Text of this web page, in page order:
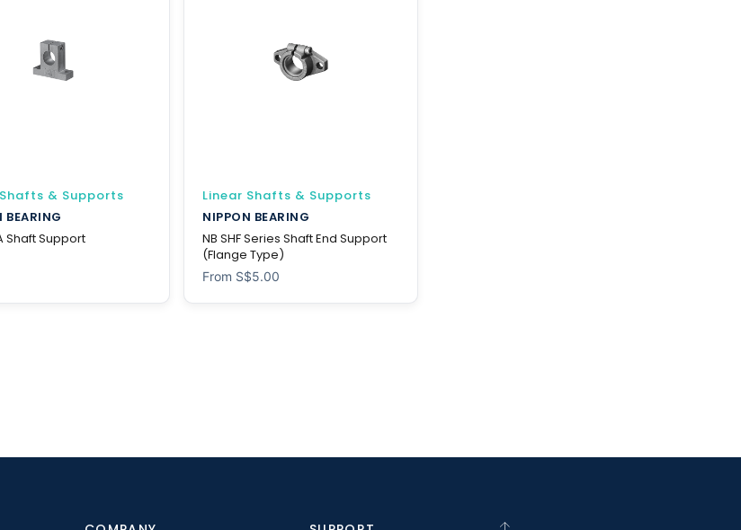
& Supports
BEARING
Shaft Support
Linear Shafts & Supports
NIPPON BEARING
NB SHF Series Shaft End Support
(Flange Type)
From S$5.00